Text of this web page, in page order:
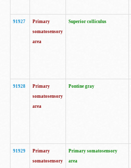
91927
Primary
somatosensory
area
Superior colliculus
91928
Primary
somatosensory
area
Pontine gray
91929
Primary
somatosensory
Primary somatosensory
area